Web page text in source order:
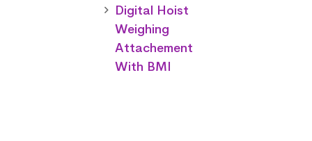
Digital Hoist
Weighing
Attachement
With BMI